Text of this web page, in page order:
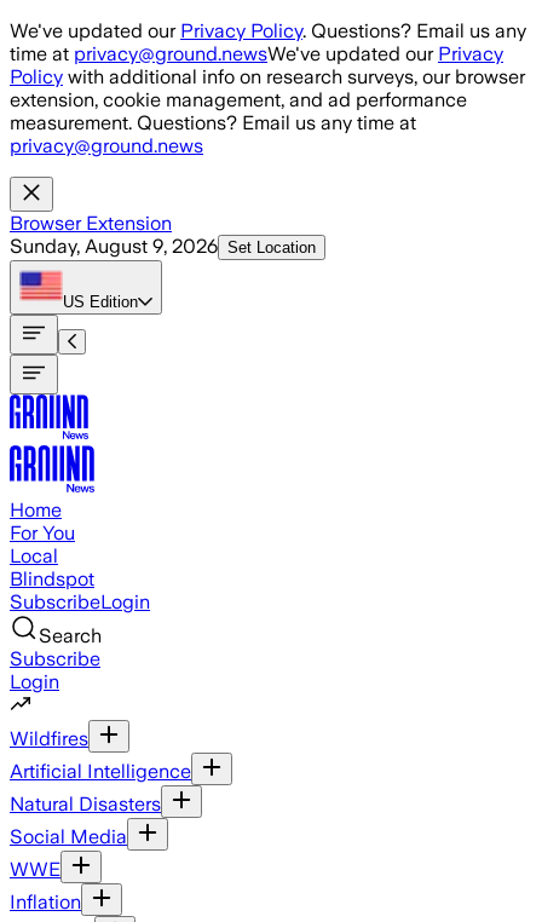
Skip to main content
We've updated our Privacy Policy. Questions? Email us any
time at privacy@ground.newsWe've updated our Privacy
Policy with additional info on research surveys, our browser
extension, cookie management, and ad performance
measurement. Questions? Email us any time at
privacy@ground.news
Browser Extension
Sunday, August 9, 2026 Set Location
US Edition
Home
For You
Local
Blindspot
SubscribeLogin
Search
Subscribe
Login
Wildfires
Artificial Intelligence
Natural Disasters
Social Media
WWE
Inflation